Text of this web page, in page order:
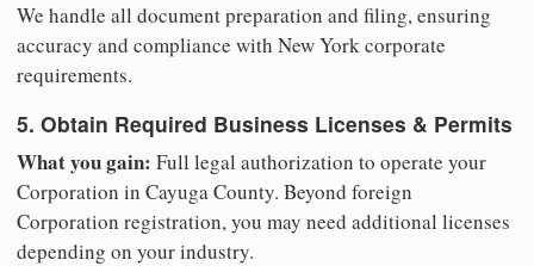
We handle all document preparation and filing, ensuring
accuracy and compliance with New York corporate
requirements.
5. Obtain Required Business Licenses & Permits
What you gain: Full legal authorization to operate your
Corporation in Cayuga County. Beyond foreign
Corporation registration, you may need additional licenses
depending on your industry.